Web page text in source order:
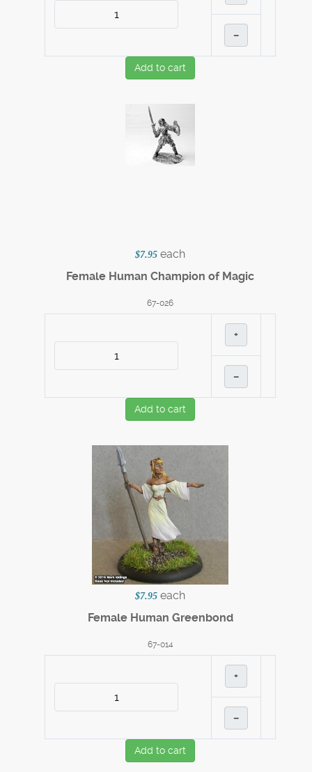
–
Add to cart
$7.95 each
Female Human Champion of Magic
67-026
+
–
Add to cart
$7.95 each
Female Human Greenbond
67-014
+
–
Add to cart